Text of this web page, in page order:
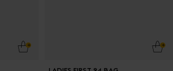
ADD TO CART